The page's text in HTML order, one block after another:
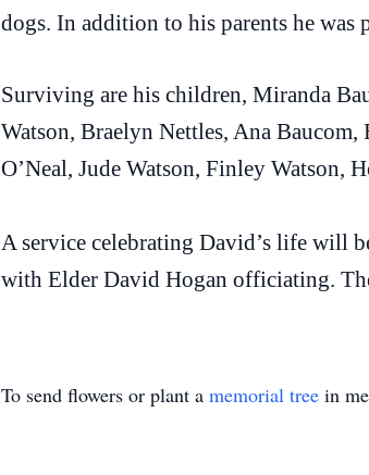
dogs. In addition to his parents he was
Surviving are his children, Miranda
Watson, Braelyn Nettles, Ana
O’Neal, Jude Watson, Finley Watson,
A service celebrating David’s life will
with Elder David Hogan officiating.
To send flowers or plant a memorial tree in